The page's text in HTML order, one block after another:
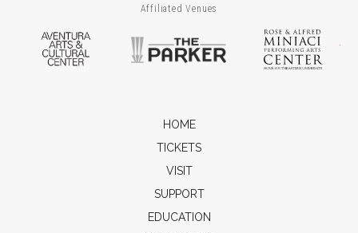
Affiliated Venues
Aventura Arts & Cultural Center
The Parker
HOME
TICKETS
VISIT
SUPPORT
EDUCATION